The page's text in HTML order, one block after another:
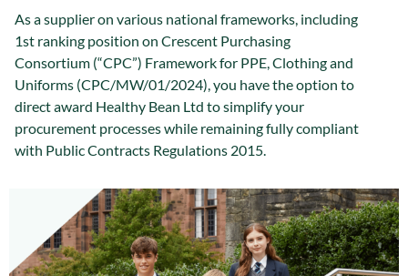
As a supplier on various national frameworks, including
1st ranking position on Crescent Purchasing
Consortium (“CPC”) Framework for PPE, Clothing and
Uniforms (CPC/MW/01/2024), you have the option to
direct award Healthy Bean Ltd to simplify your
procurement processes while remaining fully compliant
with Public Contracts Regulations 2015.